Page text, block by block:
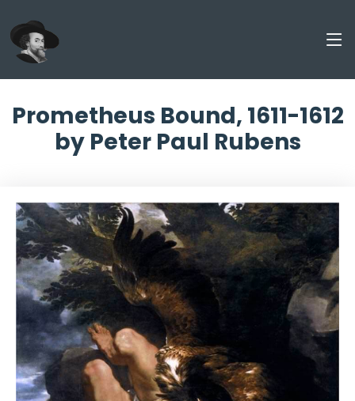
Prometheus Bound, 1611-1612
by Peter Paul Rubens